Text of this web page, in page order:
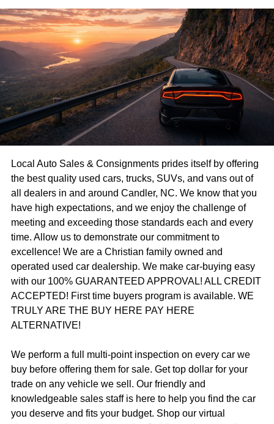
Local Auto Sales & Consignments prides itself by offering
the best quality used cars, trucks, SUVs, and vans out of
all dealers in and around Candler, NC. We know that you
have high expectations, and we enjoy the challenge of
meeting and exceeding those standards each and every
time. Allow us to demonstrate our commitment to
excellence! We are a Christian family owned and
operated used car dealership. We make car-buying easy
with our 100% GUARANTEED APPROVAL! ALL CREDIT
ACCEPTED! First time buyers program is available. WE
TRULY ARE THE BUY HERE PAY HERE
ALTERNATIVE!
We perform a full multi-point inspection on every car we
buy before offering them for sale. Get top dollar for your
trade on any vehicle we sell. Our friendly and
knowledgeable sales staff is here to help you find the car
you deserve and fits your budget. Shop our virtual